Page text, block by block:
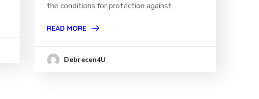
the conditions for protection against...
READ MORE
Debrecen4U